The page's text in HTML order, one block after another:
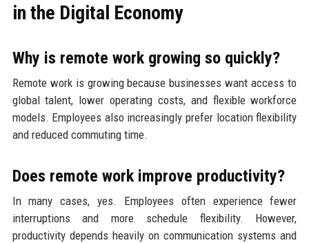
in the Digital Economy
Why is remote work growing so quickly?
Remote work is growing because businesses want access to
global talent, lower operating costs, and flexible workforce
models. Employees also increasingly prefer location flexibility
and reduced commuting time.
Does remote work improve productivity?
In many cases, yes. Employees often experience fewer
interruptions and more schedule flexibility. However,
productivity depends heavily on communication systems and